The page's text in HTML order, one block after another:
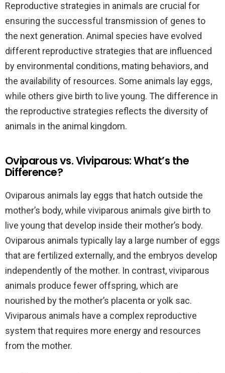
Reproductive strategies in animals are crucial for
ensuring the successful transmission of genes to
the next generation. Animal species have evolved
different reproductive strategies that are influenced
by environmental conditions, mating behaviors, and
the availability of resources. Some animals lay eggs,
while others give birth to live young. The difference in
the reproductive strategies reflects the diversity of
animals in the animal kingdom.
Oviparous vs. Viviparous: What’s the
Difference?
Oviparous animals lay eggs that hatch outside the
mother’s body, while viviparous animals give birth to
live young that develop inside their mother’s body.
Oviparous animals typically lay a large number of eggs
that are fertilized externally, and the embryos develop
independently of the mother. In contrast, viviparous
animals produce fewer offspring, which are
nourished by the mother’s placenta or yolk sac.
Viviparous animals have a complex reproductive
system that requires more energy and resources
from the mother.